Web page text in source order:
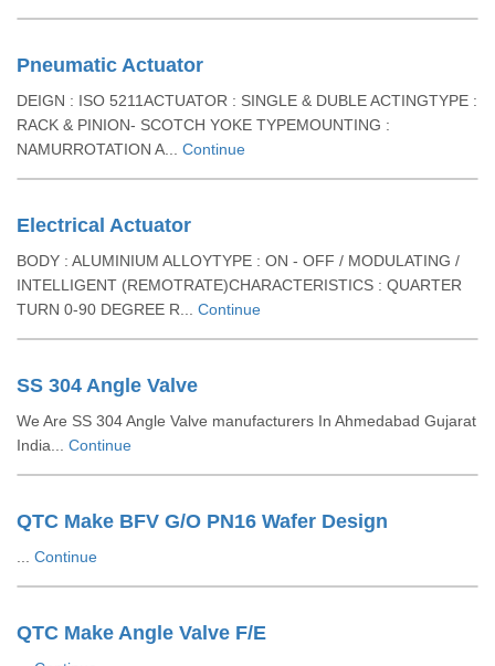
Pneumatic Actuator
DEIGN : ISO 5211ACTUATOR : SINGLE & DUBLE ACTINGTYPE :
RACK & PINION- SCOTCH YOKE TYPEMOUNTING :
NAMURROTATION A... Continue
Electrical Actuator
BODY : ALUMINIUM ALLOYTYPE : ON - OFF / MODULATING /
INTELLIGENT (REMOTRATE)CHARACTERISTICS : QUARTER
TURN 0-90 DEGREE R... Continue
SS 304 Angle Valve
We Are SS 304 Angle Valve manufacturers In Ahmedabad Gujarat
India... Continue
QTC Make BFV G/O PN16 Wafer Design
Continue
QTC Make Angle Valve F/E